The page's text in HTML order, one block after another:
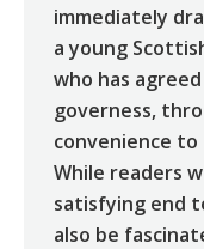
immediately
a young
who has
governess,
convenience
While readers
satisfying end
also be